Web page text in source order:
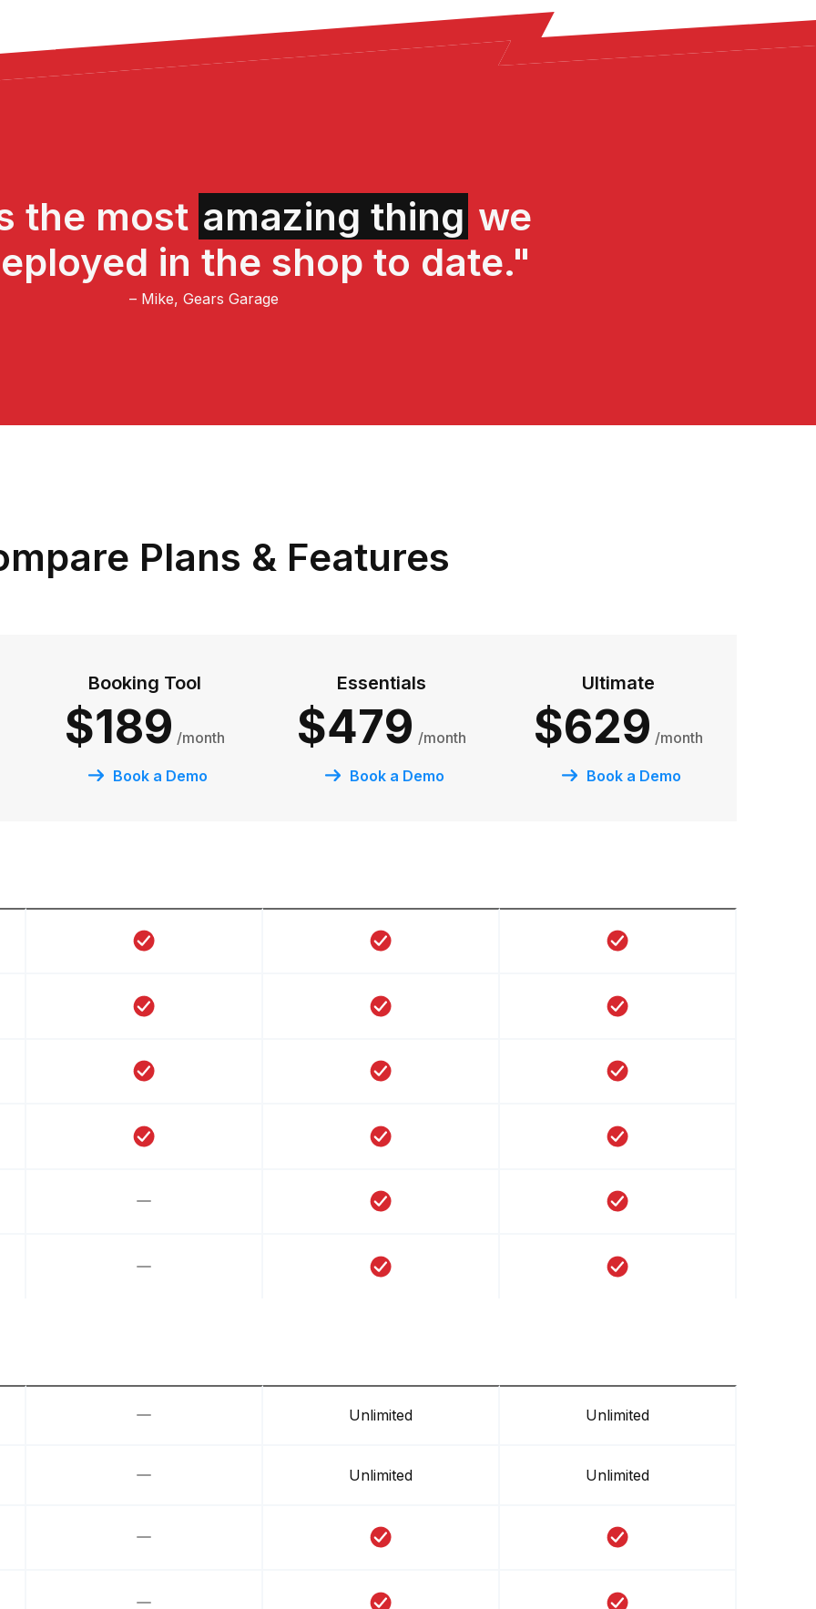
the most amazing thing we
in the shop to date."
– Mike, Gears Garage
Plans & Features
Booking Tool
$189 /month
Book a Demo
Essentials
$479 /month
Book a Demo
Ultimate
$629 /month
Book a Demo
Unlimited Unlimited
Unlimited Unlimited